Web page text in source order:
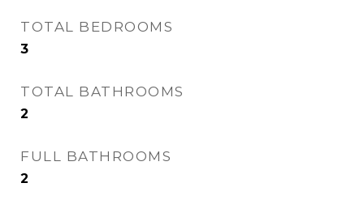
TOTAL BEDROOMS
3
TOTAL BATHROOMS
2
FULL BATHROOMS
2